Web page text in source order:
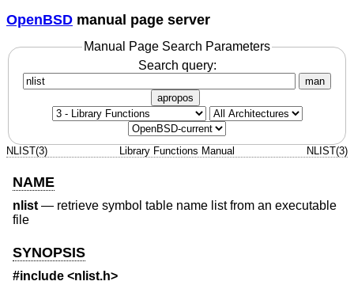
OpenBSD manual page server
Manual Page Search Parameters
Search query:
man
apropos
NLIST(3) Library Functions Manual NLIST(3)
NAME
nlist— retrieve symbol table name list from an executable
file
SYNOPSIS
#include <nlist.h>